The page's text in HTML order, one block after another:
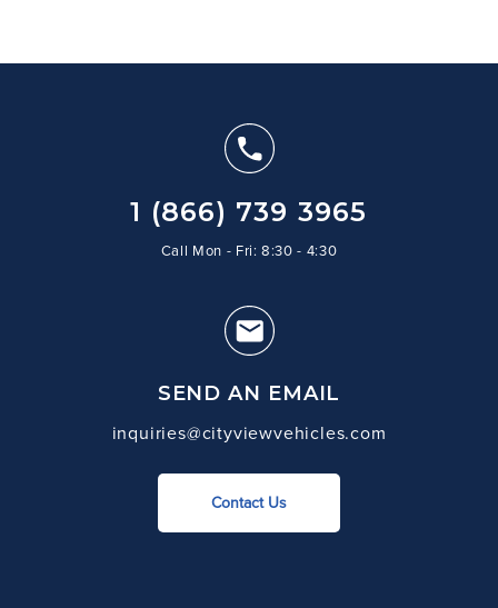
1 (866) 739 3965
Call Mon - Fri: 8:30 - 4:30
SEND AN EMAIL
inquiries@cityviewvehicles.com
Contact Us